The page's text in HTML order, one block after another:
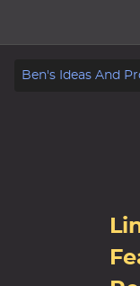
Home
Ben's Ideas And